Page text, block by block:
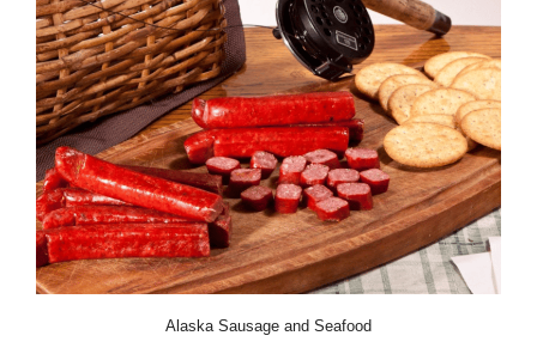
Alaska Sausage and Seafood